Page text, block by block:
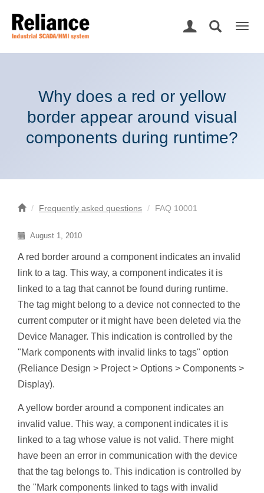
Why does a red or yellow
border appear around visual
components during runtime?
Frequently asked questions FAQ 10001
August 1, 2010
A red border around a component indicates an invalid
link to a tag. This way, a component indicates it is
linked to a tag that cannot be found during runtime.
The tag might belong to a device not connected to the
current computer or it might have been deleted via the
Device Manager. This indication is controlled by the
"Mark components with invalid links to tags" option
(Reliance Design > Project > Options > Components >
Display).
A yellow border around a component indicates an
invalid value. This way, a component indicates it is
linked to a tag whose value is not valid. There might
have been an error in communication with the device
that the tag belongs to. This indication is controlled by
the "Mark components linked to tags with invalid